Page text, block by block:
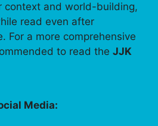
context and world-building,
read even after
For a more comprehensive
to read the JJK
Media: